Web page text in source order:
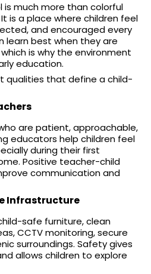
is much more than colorful
is a place where children feel
and encouraged every
learn best when they are
is why the environment
education.
qualities that define a child-
are patient, approachable,
educators help children feel
during their first
Positive teacher-child
communication and
Infrastructure
safe furniture, clean
CCTV monitoring, secure
surroundings. Safety gives
allows children to explore